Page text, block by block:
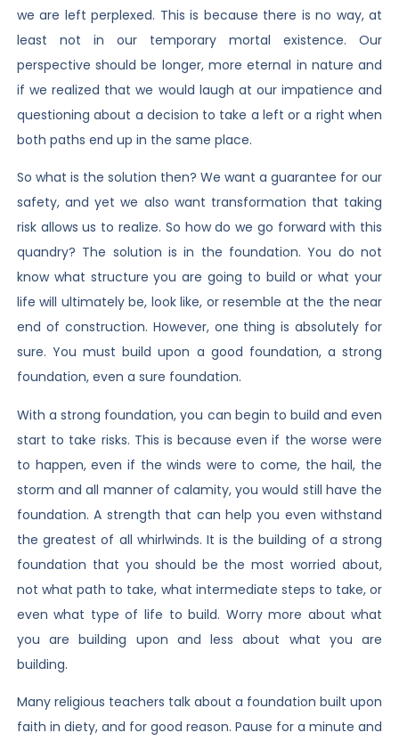
we are left perplexed. This is because there is no way, at
least not in our temporary mortal existence. Our
perspective should be longer, more eternal in nature and
if we realized that we would laugh at our impatience and
questioning about a decision to take a left or a right when
both paths end up in the same place.
So what is the solution then? We want a guarantee for our
safety, and yet we also want transformation that taking
risk allows us to realize. So how do we go forward with this
quandry? The solution is in the foundation. You do not
know what structure you are going to build or what your
life will ultimately be, look like, or resemble at the the near
end of construction. However, one thing is absolutely for
sure. You must build upon a good foundation, a strong
foundation, even a sure foundation.
With a strong foundation, you can begin to build and even
start to take risks. This is because even if the worse were
to happen, even if the winds were to come, the hail, the
storm and all manner of calamity, you would still have the
foundation. A strength that can help you even withstand
the greatest of all whirlwinds. It is the building of a strong
foundation that you should be the most worried about,
not what path to take, what intermediate steps to take, or
even what type of life to build. Worry more about what
you are building upon and less about what you are
building.
Many religious teachers talk about a foundation built upon
faith in diety, and for good reason. Pause for a minute and